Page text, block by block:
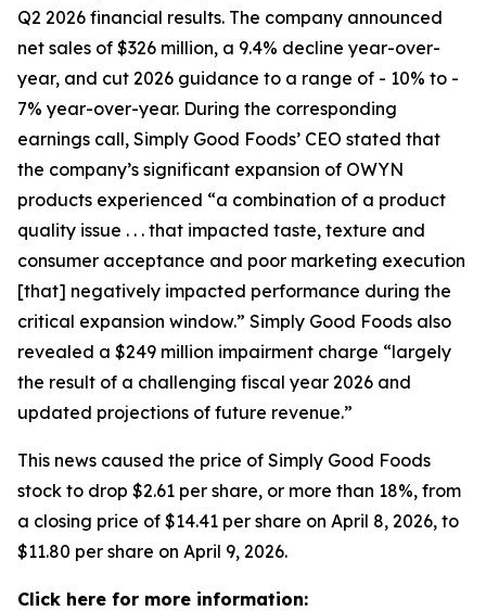
Q2 2026 financial results. The company announced
net sales of $326 million, a 9.4% decline year-over-
year, and cut 2026 guidance to a range of - 10% to -
7% year-over-year. During the corresponding
earnings call, Simply Good Foods’ CEO stated that
the company’s significant expansion of OWYN
products experienced “a combination of a product
quality issue . . . that impacted taste, texture and
consumer acceptance and poor marketing execution
[that] negatively impacted performance during the
critical expansion window.” Simply Good Foods also
revealed a $249 million impairment charge “largely
the result of a challenging fiscal year 2026 and
updated projections of future revenue.”
This news caused the price of Simply Good Foods
stock to drop $2.61 per share, or more than 18%, from
a closing price of $14.41 per share on April 8, 2026, to
$11.80 per share on April 9, 2026.
Click here for more information: